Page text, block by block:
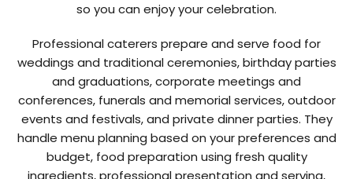
so you can enjoy your celebration.
Professional caterers prepare and serve food for
weddings and traditional ceremonies, birthday parties
and graduations, corporate meetings and
conferences, funerals and memorial services, outdoor
events and festivals, and private dinner parties. They
handle menu planning based on your preferences and
budget, food preparation using fresh quality
ingredients, professional presentation and serving,